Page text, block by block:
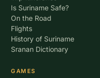
Is Suriname Safe?
On the Road
Flights
History of Suriname
Sranan Dictionary
GAMES